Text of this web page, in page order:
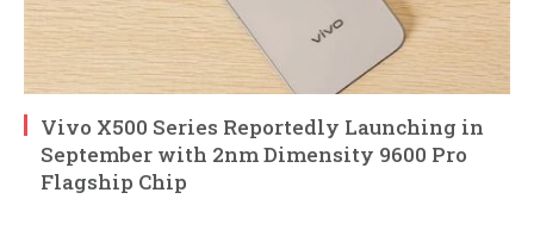
Vivo X500 Series Reportedly Launching in
September with 2nm Dimensity 9600 Pro
Flagship Chip